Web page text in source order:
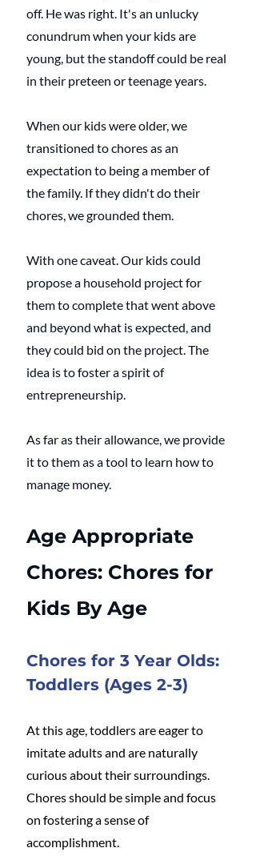
off. He was right. It's an unlucky
conundrum when your kids are
young, but the standoff could be real
in their preteen or teenage years.
When our kids were older, we
transitioned to chores as an
expectation to being a member of
the family. If they didn't do their
chores, we grounded them.
With one caveat. Our kids could
propose a household project for
them to complete that went above
and beyond what is expected, and
they could bid on the project. The
idea is to foster a spirit of
entrepreneurship.
As far as their allowance, we provide
it to them as a tool to learn how to
manage money.
Age Appropriate
Chores: Chores for
Kids By Age
Chores for 3 Year Olds:
Toddlers (Ages 2-3)
At this age, toddlers are eager to
imitate adults and are naturally
curious about their surroundings.
Chores should be simple and focus
on fostering a sense of
accomplishment.